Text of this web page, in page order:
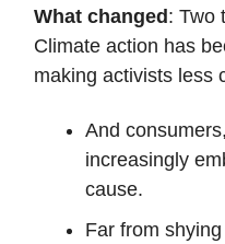
What changed : Two
Climate action has
making activists less
And
increasingly
cause.
Far from